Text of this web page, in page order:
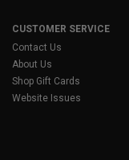
CUSTOMER SERVICE
Contact Us
About Us
Shop Gift Cards
Website Issues